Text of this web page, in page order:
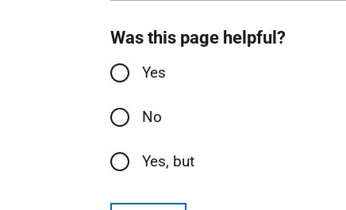
Was this page helpful?
Yes
No
Yes, but